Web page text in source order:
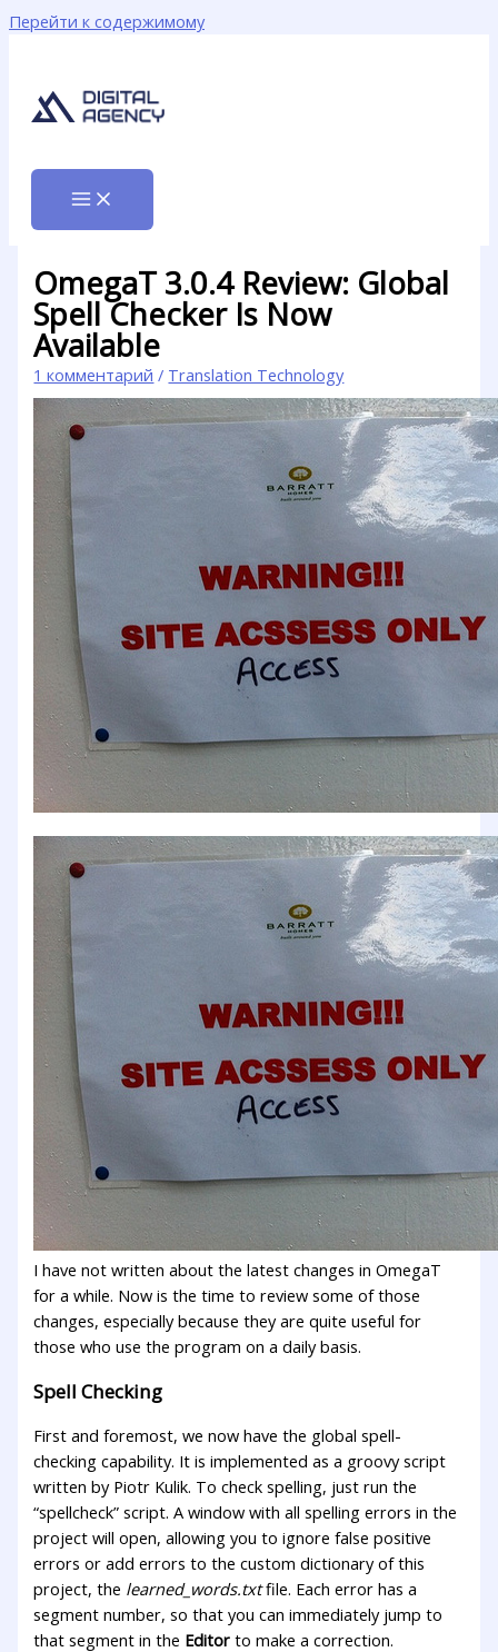
Перейти к содержимому
OmegaT 3.0.4 Review: Global
Spell Checker Is Now
Available
1 комментарий / Translation Technology
I have not written about the latest changes in OmegaT
for a while. Now is the time to review some of those
changes, especially because they are quite useful for
those who use the program on a daily basis.
Spell Checking
First and foremost, we now have the global spell-
checking capability. It is implemented as a groovy script
written by Piotr Kulik. To check spelling, just run the
“spellcheck” script. A window with all spelling errors in the
project will open, allowing you to ignore false positive
errors or add errors to the custom dictionary of this
project, the learned_words.txtfile. Each error has a
segment number, so that you can immediately jump to
that segment in the Editor to make a correction.